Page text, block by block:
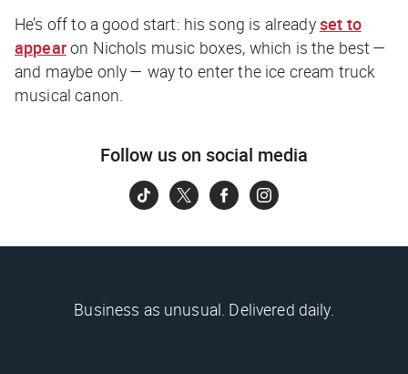
He’s off to a good start: his song is alreadyset to
appearon Nichols music boxes, which is the best —
and maybe only — way to enter the ice cream truck
musical canon.
Follow us on social media
Business as unusual. Delivered daily.